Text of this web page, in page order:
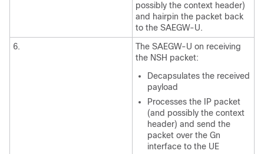
possibly the context header)
and hairpin the packet back
to the SAEGW-U.
6.
The SAEGW-U on receiving
the NSH packet:
Decapsulates the received
payload
Processes the IP packet
(and possibly the context
header) and send the
packet over the Gn
interface to the UE